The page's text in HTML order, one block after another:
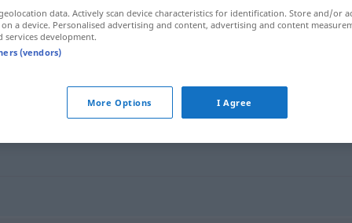
ilegal
data. Actively scan device characteristics for identification. Store and/or
a device. Personalised advertising and content, advertising and content
services development.
(vendors)
More Options I Agree